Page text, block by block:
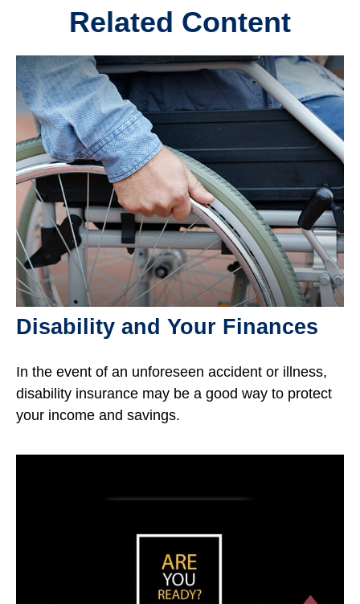
Related Content
Disability and Your Finances
In the event of an unforeseen accident or illness,
disability insurance may be a good way to protect
your income and savings.